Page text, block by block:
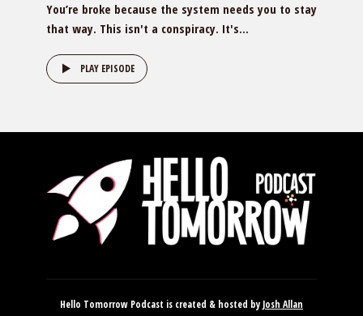
You’re broke because the system needs you to stay
that way. This isn't a conspiracy. It's...
PLAY EPISODE
Hello Tomorrow Podcast is created & hosted by Josh Allan